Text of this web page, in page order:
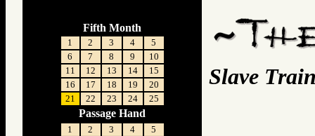
Fifth Month
1 2 3 4
5
6
7 8 9
10
11
12 13 14
15
16
17 18 19
20
21
22 23 24 25
Passage Hand
1 2 3 4 5
Slave